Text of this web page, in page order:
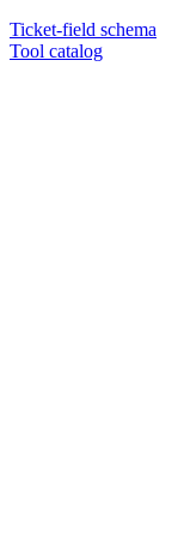
Ticket-field schema
Tool catalog